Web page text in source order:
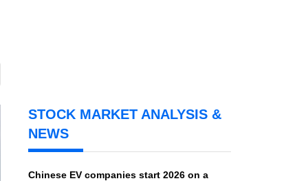
STOCK MARKET ANALYSIS &
NEWS
Chinese EV companies start 2026 on a